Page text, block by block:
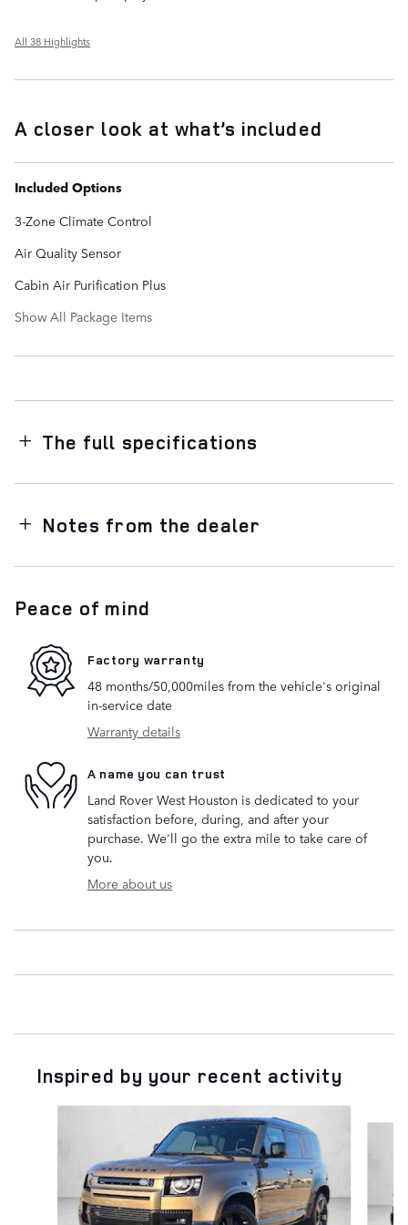
All 38 Highlights
A closer look at what’s included
Included Options
3-Zone Climate Control
Air Quality Sensor
Cabin Air Purification Plus
Show All Package Items
The full specifications
Notes from the dealer
Peace of mind
Factory warranty
48 months/50,000miles from the vehicle's original
in-service date
Warranty details
A name you can trust
Land Rover West Houston is dedicated to your
satisfaction before, during, and after your
purchase. We'll go the extra mile to take care of
you.
More about us
Inspired by your recent activity